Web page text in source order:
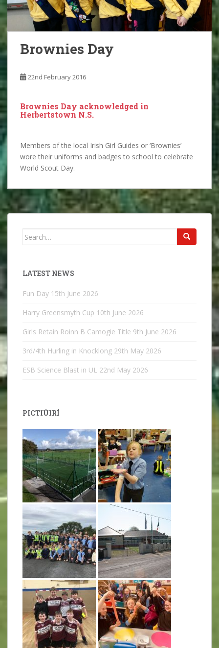
Brownies Day
22nd February 2016
Brownies Day acknowledged in
Herbertstown N.S.
Members of the local Irish Girl Guides or ‘Brownies’
wore their uniforms and badges to school to celebrate
World Scout Day.
Search
LATEST NEWS
Fun Day 15th June 2026
Harry Greensmyth Cup 10th June 2026
Girls Retain Roinn B Camogie Title 9th June 2026
3rd/4th Hurling in Knocklong 29th May 2026
ESB Science Blast in UL 22nd May 2026
PICTIÚIRÍ